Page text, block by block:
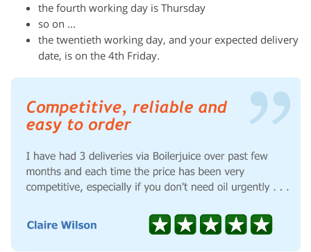
the fourth working day is Thursday
so on ...
the twentieth working day, and your expected delivery
date, is on the 4th Friday.